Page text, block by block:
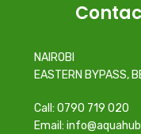
NAIROBI
EASTERN BYPASS,
Call: 0790 719 020
Email: